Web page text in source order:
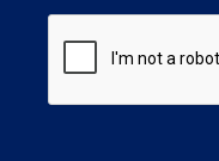
CAPTCHA